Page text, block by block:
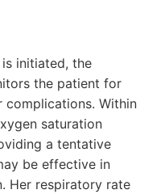
initiated, the
the patient for
complications. Within
saturation
a tentative
be effective in
Her respiratory rate